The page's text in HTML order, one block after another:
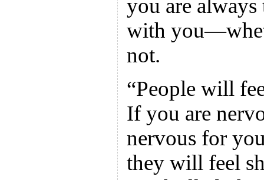
you are
with
not.
“People will
If you are
nervous for
they will feel